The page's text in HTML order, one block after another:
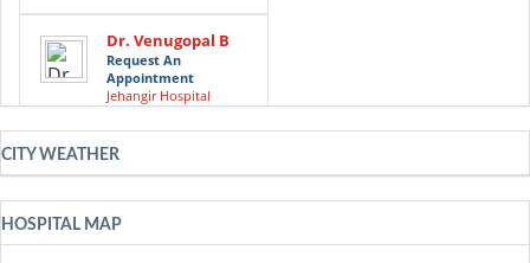
Dr. Venugopal B
Request An
Appointment
Jehangir Hospital
Dr. Sreekanta
Request An
Appointment
Jehangir Hospital
CITY WEATHER
HOSPITAL MAP